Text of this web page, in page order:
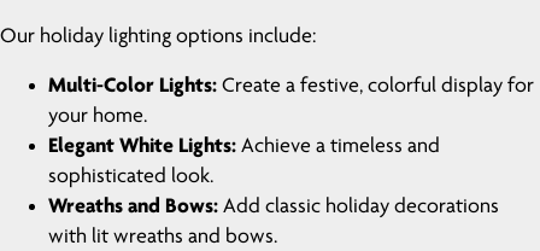
Our holiday lighting options include:
Multi-Color Lights: Create a festive, colorful display for
your home.
Elegant White Lights: Achieve a timeless and
sophisticated look.
Wreaths and Bows: Add classic holiday decorations
with lit wreaths and bows.